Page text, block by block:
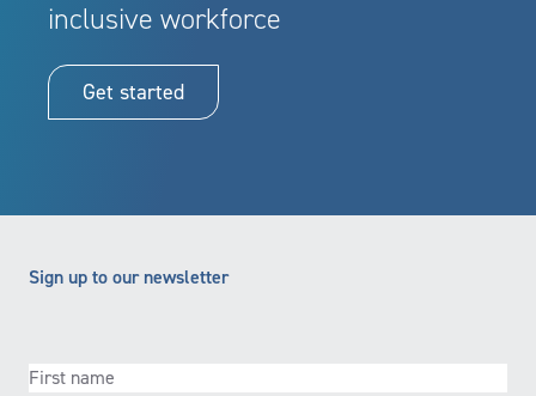
inclusive workforce
Get started
Sign up to our newsletter
First